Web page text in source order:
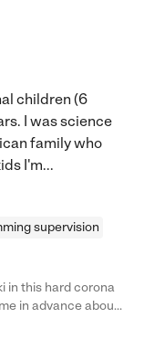
children (6
I was science
family who
I'm...
supervision
in this hard corona
in advance about
a little toy dog as a